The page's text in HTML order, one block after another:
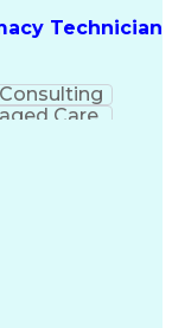
Technician
Consulting
Care